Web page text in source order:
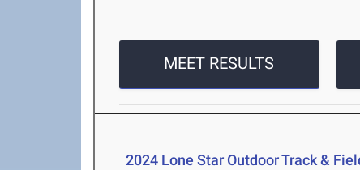
MEET RESULTS
2024 Lone Star Outdoor Track &